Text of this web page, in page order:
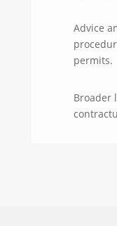
Advice
permits.
Broader